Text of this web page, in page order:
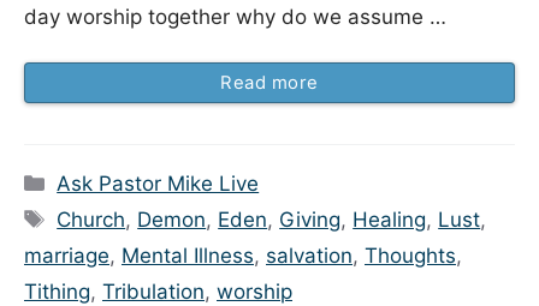
day worship together why do we assume …
Read more
Categories
Ask Pastor Mike Live
Tags
Church, Demon, Eden, Giving, Healing, Lust,
marriage, Mental Illness, salvation, Thoughts,
Tithing, Tribulation, worship